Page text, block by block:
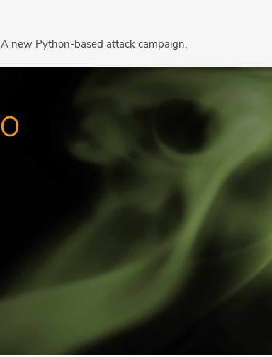
A new Python-based attack campaign.